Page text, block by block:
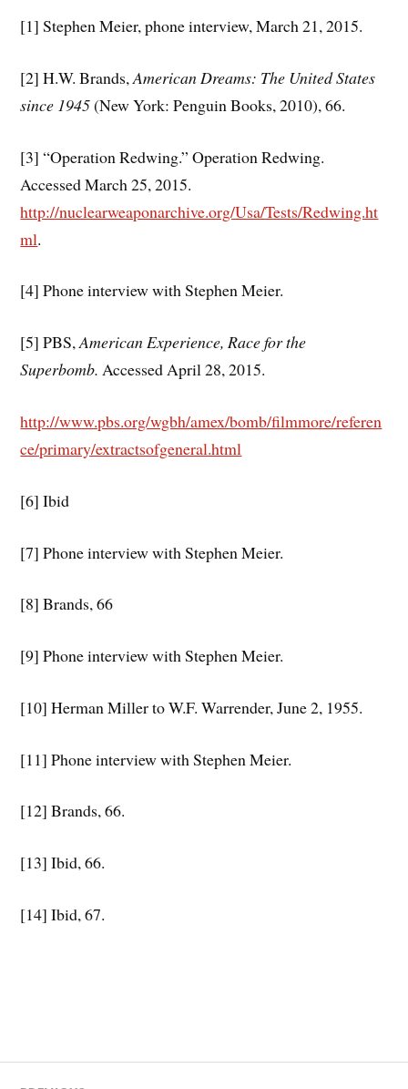
[1] Stephen Meier, phone interview, March 21, 2015.
[2] H.W. Brands,American Dreams: The United States
since 1945(New York: Penguin Books, 2010), 66.
[3] “Operation Redwing.” Operation Redwing.
Accessed March 25, 2015.
http://nuclearweaponarchive.org/Usa/Tests/Redwing.ht
ml.
[4] Phone interview with Stephen Meier.
[5] PBS,American Experience, Race for the
Superbomb. Accessed April 28, 2015.
http://www.pbs.org/wgbh/amex/bomb/filmmore/referen
ce/primary/extractsofgeneral.html
[6] Ibid
[7] Phone interview with Stephen Meier.
[8] Brands, 66
[9] Phone interview with Stephen Meier.
[10] Herman Miller to W.F. Warrender, June 2, 1955.
[11] Phone interview with Stephen Meier.
[12] Brands, 66.
[13] Ibid, 66.
[14] Ibid, 67.